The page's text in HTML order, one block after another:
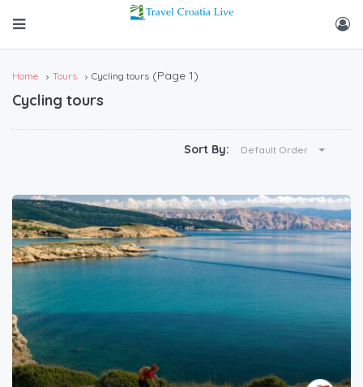
Home Tours Cycling tours (Page 1)
Cycling tours
Sort By: Default Order